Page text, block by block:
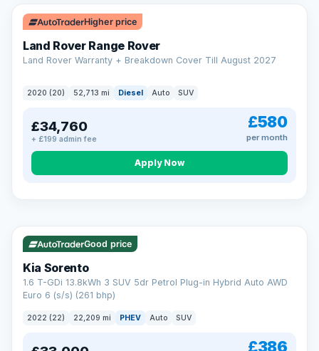
Higher price
Land Rover Range Rover
Land Rover Warranty + Breakdown Cover Till August 2027
2020 (20) 52,713 mi Diesel Auto SUV
£34,760
+ £199 admin fee
£580
per month
Apply Now
CAR FINANCE
Borrowing more? Pay less
Spread the cost over 12 to 60 months, with a decision in
minutes and no impact on your credit score.
Rate depends on the amount you borrow, not the price of the car.
12.9% APR Representative. Finance subject to status. Representative
example available on request. LMC Cars Ltd is authorised & regulated
by the FCA (FRN 668759).
Check eligibility →
Good price
Kia Sorento
1.6 T-GDi 13.8kWh 3 SUV 5dr Petrol Plug-in Hybrid Auto AWD
Euro 6 (s/s) (261 bhp)
2022 (22) 22,209 mi PHEV Auto SUV
£386